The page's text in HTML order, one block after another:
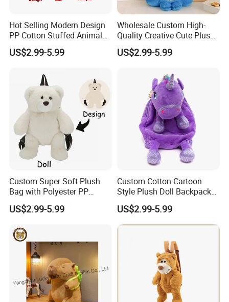
Hot Selling Modern Design
PP Cotton Stuffed Animal
Plush Backpack High
Quality Custom Stress
Promotional
US$2.99-5.99
Wholesale Custom High-
Quality Creative Cute Plush
Cute Mini Backpack for
Children's Kindergarten
US$2.99-5.99
Custom Super Soft Plush
Bag with Polyester PP
Cotton Filling Embroidery
Low MOQ Custom Design
Relief
US$2.99-5.99
Custom Cotton Cartoon
Style Plush Doll Backpack
Pendant Cute Soft Toy for
Play
US$2.99-5.99